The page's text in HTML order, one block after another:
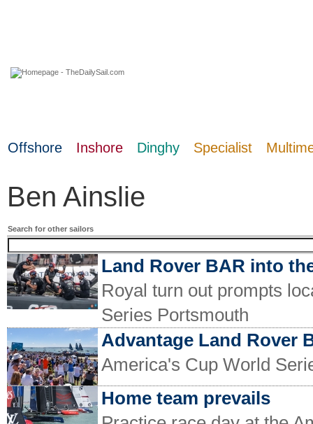
Offshore Inshore Dinghy Specialist
Ben Ainslie
Search for other sailors
Land Rover BAR into
Royal turn out prompts
Series Portsmouth
Advantage Land Rover
America's Cup World
Home team prevails